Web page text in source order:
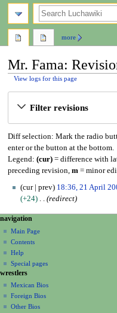
Mr. Fama:
View logs for this page
Filter revisions
Diff selection: Mark the radio
enter or the button at the bottom.
Legend: (cur)= difference with
preceding revision, m= minor
p
r
2
0
0
6
cur prev 18:36, 21 April
+24
redirect
N
a
v
g
a
page actions
page
discussion
read
view
source
history
more
personal tools
create
account
log
in
navigation
Main Page
Contents
Help
Special pages
search
wrestlers
Mexican Bios
Foreign Bios
Other Bios